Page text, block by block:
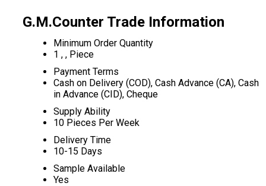
G.M.Counter Trade Information
Minimum Order Quantity
1 , , Piece
Payment Terms
Cash on Delivery (COD), Cash Advance (CA), Cash
in Advance (CID), Cheque
Supply Ability
10 Pieces Per Week
Delivery Time
10-15 Days
Sample Available
Yes